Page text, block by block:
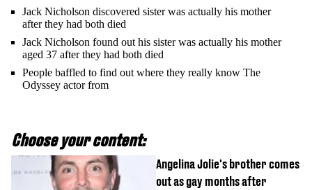
Jack Nicholson discovered sister was actually his mother
after they had both died
Jack Nicholson found out his sister was actually his mother
aged 37 after they had both died
People baffled to find out where they really know The
Odyssey actor from
Choose your content:
Angelina Jolie's brother comes
out as gay months after